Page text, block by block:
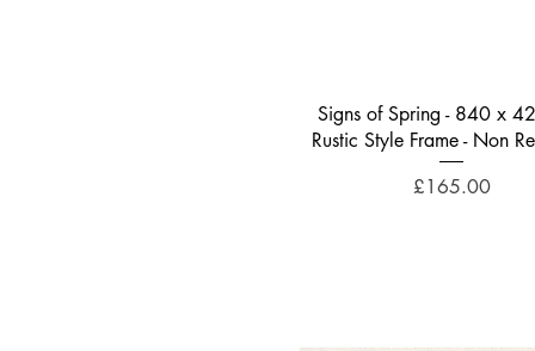
Quick View
Signs of Spring - 840 x
Rustic Style Frame - Non
Price
£165.00